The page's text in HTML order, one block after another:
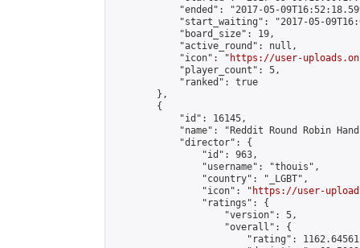
"ended": "2017-05-
"start_waiting": "2017-05-
            "board_size": 19,
            "active_round": null,
            "icon": "
https://user-
            "player_count": 5,
            "ranked": true
        },
        {
            "id": 16145,
"name": "Reddit Round Robin
            "director": {
                "id": 963,
                "username": "thouis",
                "country": "_LGBT",
                "icon": "
https://user-
                "ratings": {
                    "version": 5,
                    "overall": {
"rating":